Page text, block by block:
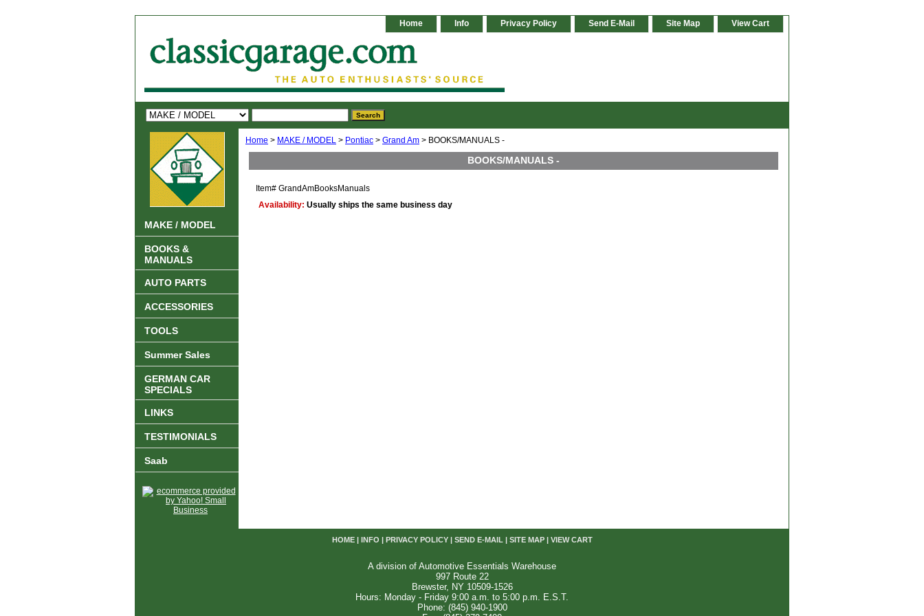
Home Info Privacy Policy Send E-Mail Site Map View Cart
Home > MAKE / MODEL > Pontiac > Grand Am > BOOKS/MANUALS -
BOOKS/MANUALS -
Item# GrandAmBooksManuals
Availability: Usually ships the same business day
MAKE / MODEL
BOOKS &
MANUALS
AUTO PARTS
ACCESSORIES
TOOLS
Summer Sales
GERMAN CAR
SPECIALS
LINKS
TESTIMONIALS
Saab
HOME| INFO PRIVACY POLICY| SEND E-MAIL| SITE MAP| VIEW CART
A division of Automotive Essentials Warehouse
997 Route 22
Brewster, NY 10509-1526
Hours: Monday - Friday 9:00 a.m. to 5:00 p.m. E.S.T.
Phone: (845) 940-1900